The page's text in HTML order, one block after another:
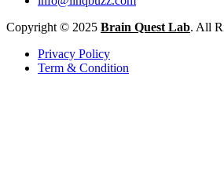
Copyright © 2025 Brain Quest Lab. All
Privacy Policy
Term & Condition